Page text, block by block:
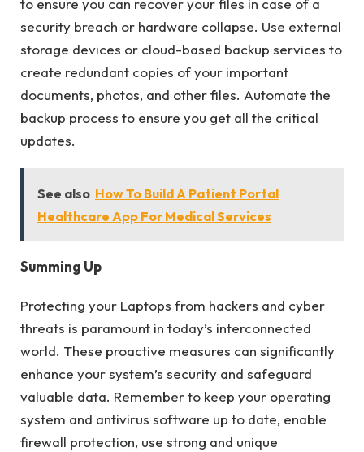
security breach or hardware collapse. Use external
storage devices or cloud-based backup services to
create redundant copies of your important
documents, photos, and other files. Automate the
backup process to ensure you get all the critical
updates.
See also How To Build A Patient Portal
Healthcare App For Medical Services
Summing Up
Protecting your Laptops from hackers and cyber
threats is paramount in today’s interconnected
world. These proactive measures can significantly
enhance your system’s security and safeguard
valuable data. Remember to keep your operating
system and antivirus software up to date, enable
firewall protection, use strong and unique